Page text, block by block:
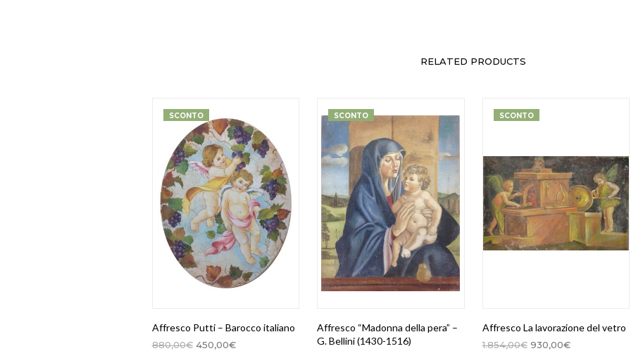
RELATED PRODUCTS
SCONTO
Affresco Putti – Barocco italiano
880,00€ 450,00€
SCONTO
Affresco “Madonna della pera” –
G. Bellini (1430-1516)
SCONTO
Affresco La lavorazione del vetro
1.854,00€ 930,00€